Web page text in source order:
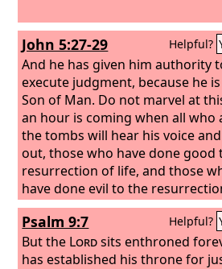
John 5:27-29 Helpful?
And he has given him authority
execute judgment, because he
Son of Man. Do not marvel at
an hour is coming when all who
the tombs will hear his voice
out, those who have done good
resurrection of life, and those
have done evil to the
judgment.
Psalm 9:7 Helpful?
But the Lordsits enthroned
has established his throne for